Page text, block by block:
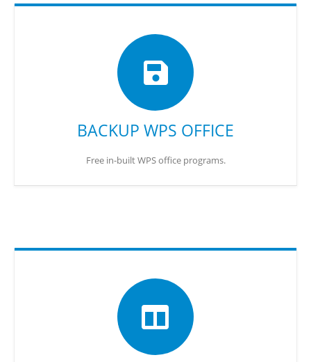
BACKUP WPS OFFICE
Free in-built WPS office programs.